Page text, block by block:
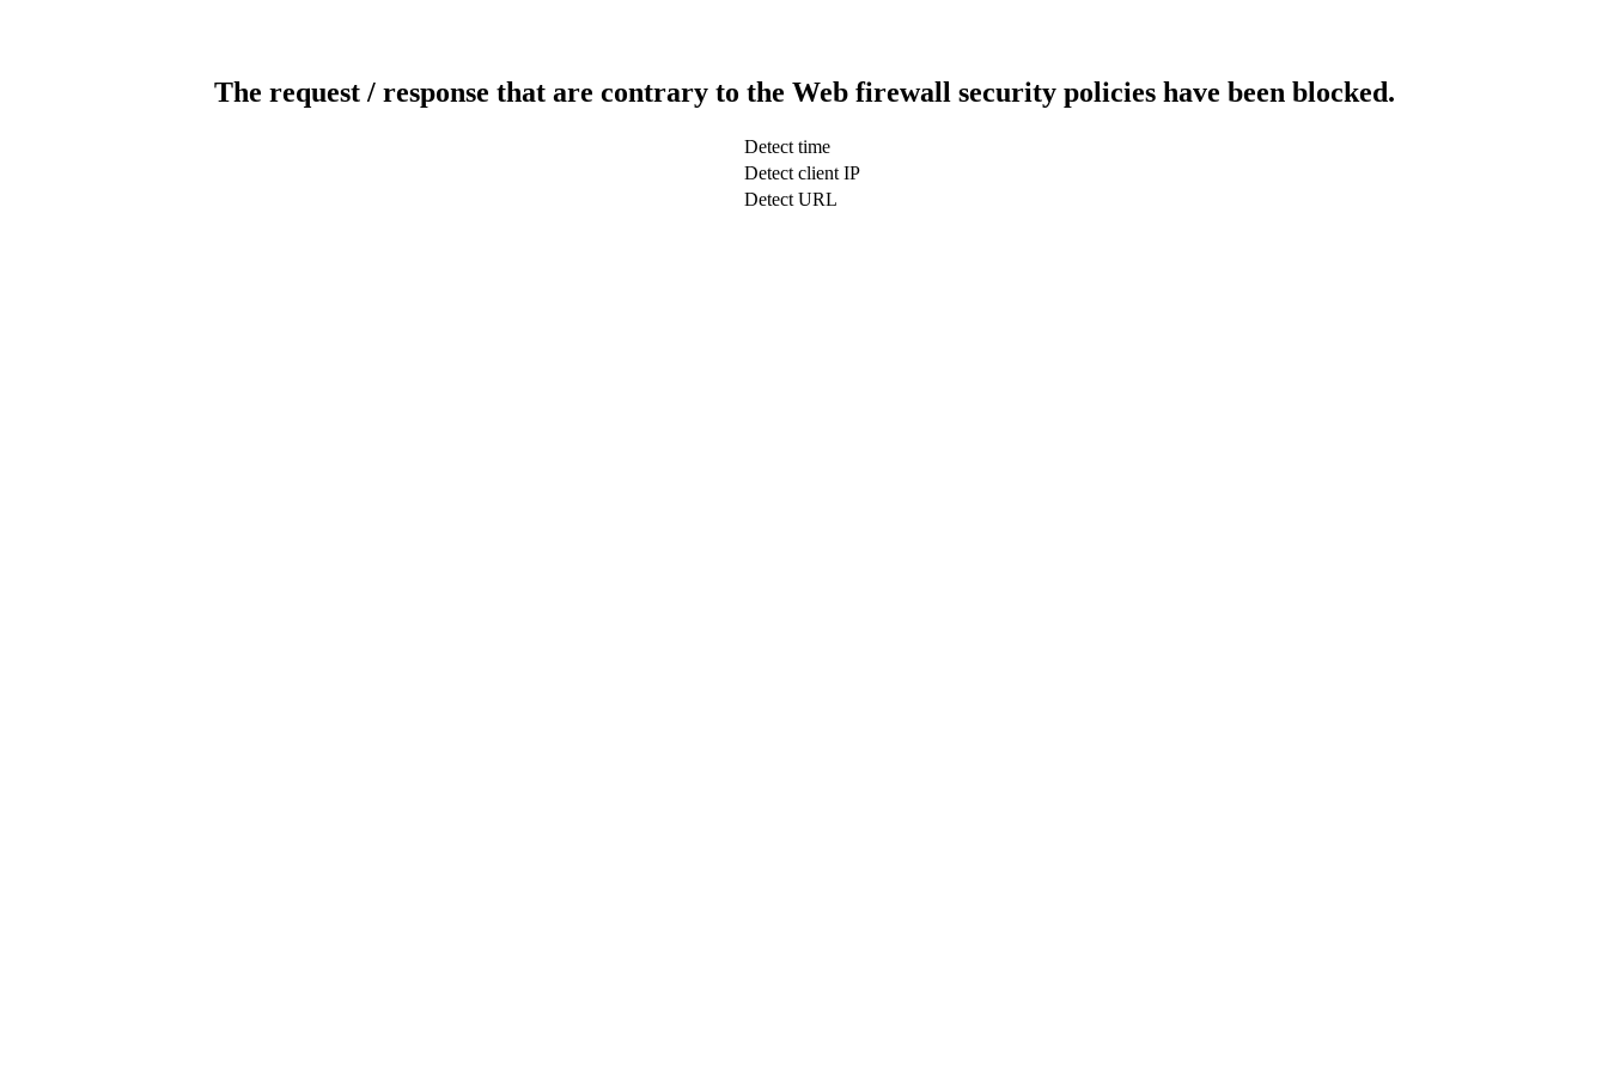
The request / response that are contrary to the Web firewall security policies have been blocked.
Detect time
Detect client IP
Detect URL